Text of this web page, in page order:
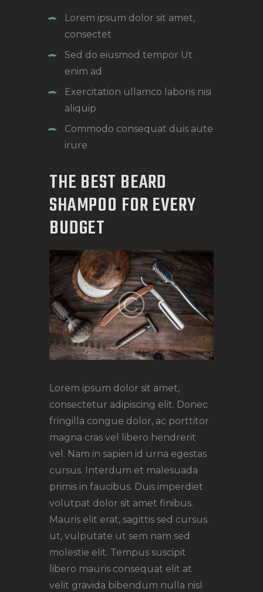
Lorem ipsum dolor sit amet,
consectet
Sed do eiusmod tempor Ut
enim ad
Exercitation ullamco laboris nisi
aliquip
Commodo consequat duis aute
irure
THE BEST BEARD
SHAMPOO FOR EVERY
BUDGET
Lorem ipsum dolor sit amet,
consectetur adipiscing elit. Donec
fringilla congue dolor, ac porttitor
magna cras vel libero hendrerit
vel. Nam in sapien id urna egestas
cursus. Interdum et malesuada
primis in faucibus. Duis imperdiet
volutpat dolor sit amet finibus.
Mauris elit erat, sagittis sed cursus.
ut, vulputate ut sem nam sed
molestie elit. Tempus suscipit
libero mauris consequat elit at
velit gravida bibendum nulla nisl